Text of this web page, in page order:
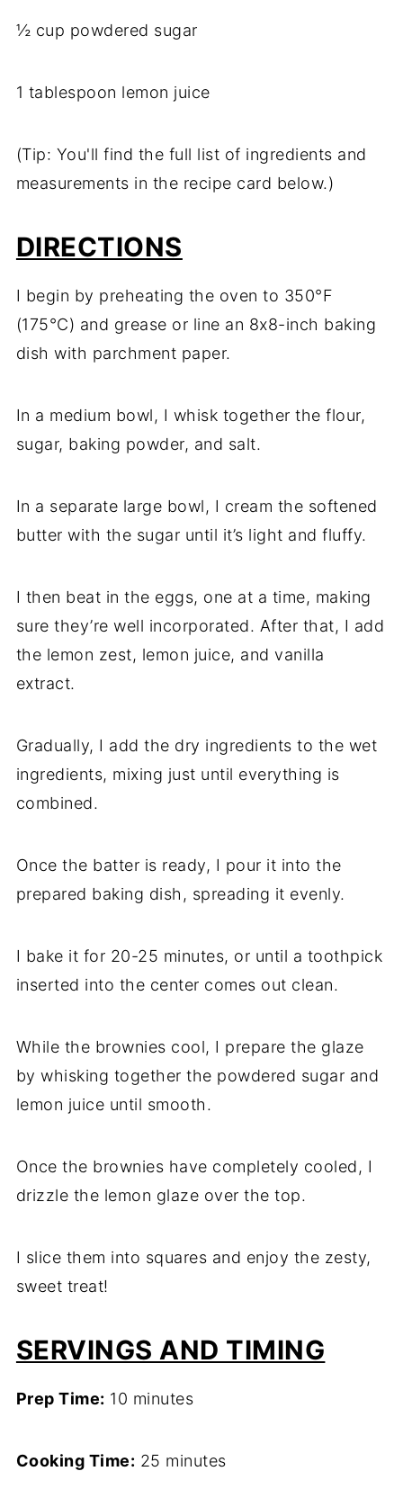
½ cup powdered sugar
1 tablespoon lemon juice
(Tip: You'll find the full list of ingredients and
measurements in the recipe card below.)
DIRECTIONS
I begin by preheating the oven to 350°F
(175°C) and grease or line an 8x8-inch baking
dish with parchment paper.
In a medium bowl, I whisk together the flour,
sugar, baking powder, and salt.
In a separate large bowl, I cream the softened
butter with the sugar until it’s light and fluffy.
I then beat in the eggs, one at a time, making
sure they’re well incorporated. After that, I add
the lemon zest, lemon juice, and vanilla
extract.
Gradually, I add the dry ingredients to the wet
ingredients, mixing just until everything is
combined.
Once the batter is ready, I pour it into the
prepared baking dish, spreading it evenly.
I bake it for 20-25 minutes, or until a toothpick
inserted into the center comes out clean.
While the brownies cool, I prepare the glaze
by whisking together the powdered sugar and
lemon juice until smooth.
Once the brownies have completely cooled, I
drizzle the lemon glaze over the top.
I slice them into squares and enjoy the zesty,
sweet treat!
SERVINGS AND TIMING
Prep Time: 10 minutes
Cooking Time: 25 minutes